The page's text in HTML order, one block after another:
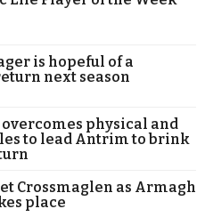
is hopeful of a
next season
physical and
to lead Antrim to brink
Crossmaglen as Armagh
place